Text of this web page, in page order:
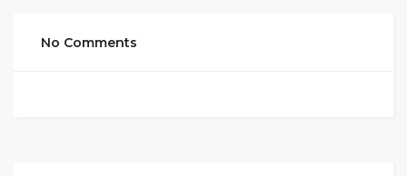
No Comments